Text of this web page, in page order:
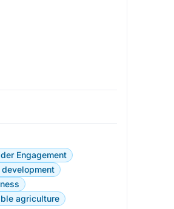
Engagement
development
agriculture